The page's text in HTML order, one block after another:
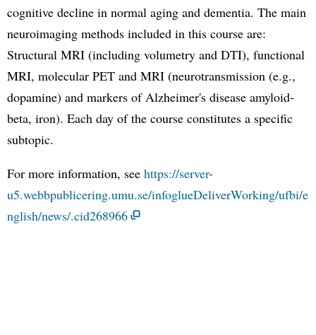
cognitive decline in normal aging and dementia. The main
neuroimaging methods included in this course are:
Structural MRI (including volumetry and DTI), functional
MRI, molecular PET and MRI (neurotransmission (e.g.,
dopamine) and markers of Alzheimer's disease amyloid-
beta, iron). Each day of the course constitutes a specific
subtopic.
For more information, see https://server-
u5.webbpublicering.umu.se/infoglueDeliverWorking/ufbi/e
nglish/news/.cid268966